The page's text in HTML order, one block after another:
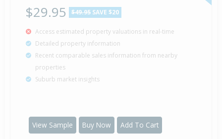
$29.95 $49.95 SAVE $20
Access estimated property valuations in real-time
Detailed property information
Recent comparable sales information from nearby
properties
Suburb market insights
View Sample Buy Now Add To Cart